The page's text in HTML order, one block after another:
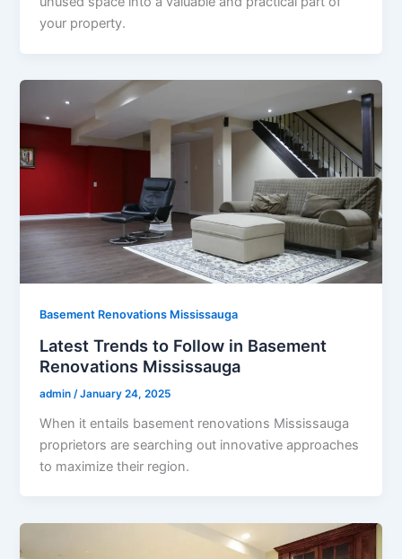
your property.
Basement Renovations Mississauga
Latest Trends to Follow in Basement
Renovations Mississauga
admin /January 24, 2025
When it entails basement renovations Mississauga
proprietors are searching out innovative approaches
to maximize their region.